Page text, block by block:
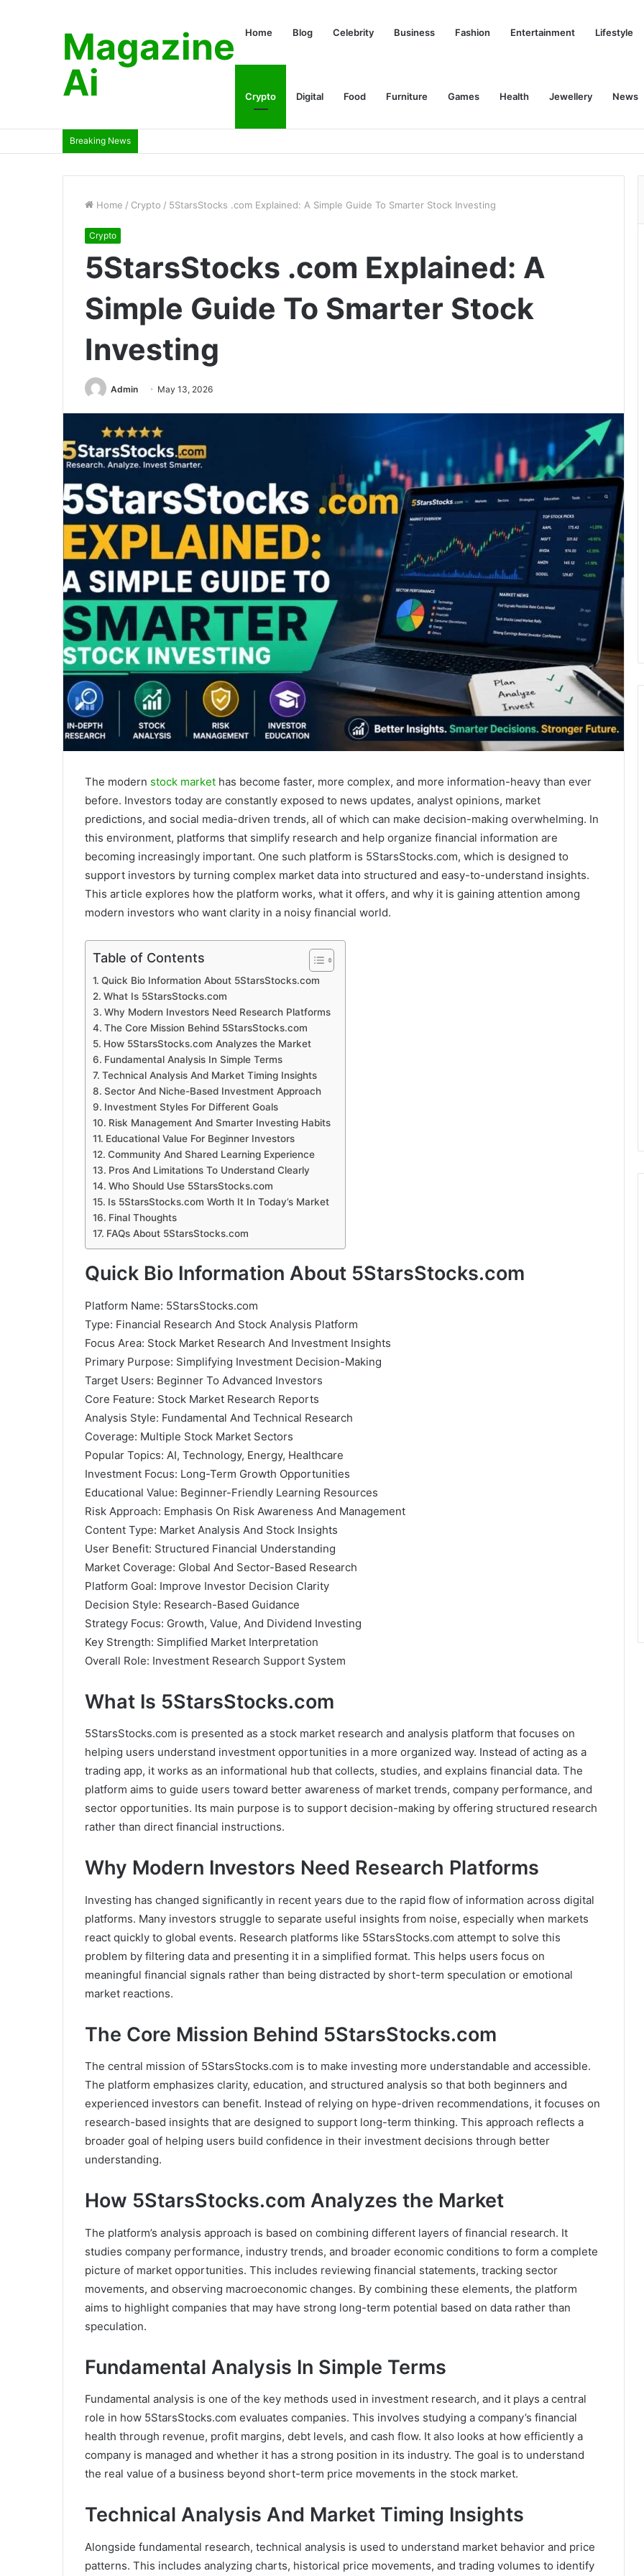
Magazine
Ai
Home Blog Celebrity Business Fashion Entertainment Lifestyle
Crypto Digital Food Furniture Games Health Jewellery News
Breaking News
Home / Crypto / 5StarsStocks .com Explained: A Simple Guide To Smarter Stock Investing
Crypto
5StarsStocks .com Explained: A
Simple Guide To Smarter Stock
Investing
Admin May 13, 2026
The modern stock market has become faster, more complex, and more information-heavy than ever
before. Investors today are constantly exposed to news updates, analyst opinions, market
predictions, and social media-driven trends, all of which can make decision-making overwhelming. In
this environment, platforms that simplify research and help organize financial information are
becoming increasingly important. One such platform is 5StarsStocks.com, which is designed to
support investors by turning complex market data into structured and easy-to-understand insights.
This article explores how the platform works, what it offers, and why it is gaining attention among
modern investors who want clarity in a noisy financial world.
Table of Contents
Quick Bio Information About 5StarsStocks.com
What Is 5StarsStocks.com
Why Modern Investors Need Research Platforms
The Core Mission Behind 5StarsStocks.com
How 5StarsStocks.com Analyzes the Market
Fundamental Analysis In Simple Terms
Technical Analysis And Market Timing Insights
Sector And Niche-Based Investment Approach
Investment Styles For Different Goals
Risk Management And Smarter Investing Habits
Educational Value For Beginner Investors
Community And Shared Learning Experience
Pros And Limitations To Understand Clearly
Who Should Use 5StarsStocks.com
Is 5StarsStocks.com Worth It In Today’s Market
Final Thoughts
FAQs About 5StarsStocks.com
Quick Bio Information About 5StarsStocks.com
Platform Name: 5StarsStocks.com
Type: Financial Research And Stock Analysis Platform
Focus Area: Stock Market Research And Investment Insights
Primary Purpose: Simplifying Investment Decision-Making
Target Users: Beginner To Advanced Investors
Core Feature: Stock Market Research Reports
Analysis Style: Fundamental And Technical Research
Coverage: Multiple Stock Market Sectors
Popular Topics: AI, Technology, Energy, Healthcare
Investment Focus: Long-Term Growth Opportunities
Educational Value: Beginner-Friendly Learning Resources
Risk Approach: Emphasis On Risk Awareness And Management
Content Type: Market Analysis And Stock Insights
User Benefit: Structured Financial Understanding
Market Coverage: Global And Sector-Based Research
Platform Goal: Improve Investor Decision Clarity
Decision Style: Research-Based Guidance
Strategy Focus: Growth, Value, And Dividend Investing
Key Strength: Simplified Market Interpretation
Overall Role: Investment Research Support System
What Is 5StarsStocks.com
5StarsStocks.com is presented as a stock market research and analysis platform that focuses on
helping users understand investment opportunities in a more organized way. Instead of acting as a
trading app, it works as an informational hub that collects, studies, and explains financial data. The
platform aims to guide users toward better awareness of market trends, company performance, and
sector opportunities. Its main purpose is to support decision-making by offering structured research
rather than direct financial instructions.
Why Modern Investors Need Research Platforms
Investing has changed significantly in recent years due to the rapid flow of information across digital
platforms. Many investors struggle to separate useful insights from noise, especially when markets
react quickly to global events. Research platforms like 5StarsStocks.com attempt to solve this
problem by filtering data and presenting it in a simplified format. This helps users focus on
meaningful financial signals rather than being distracted by short-term speculation or emotional
market reactions.
The Core Mission Behind 5StarsStocks.com
The central mission of 5StarsStocks.com is to make investing more understandable and accessible.
The platform emphasizes clarity, education, and structured analysis so that both beginners and
experienced investors can benefit. Instead of relying on hype-driven recommendations, it focuses on
research-based insights that are designed to support long-term thinking. This approach reflects a
broader goal of helping users build confidence in their investment decisions through better
understanding.
How 5StarsStocks.com Analyzes the Market
The platform’s analysis approach is based on combining different layers of financial research. It
studies company performance, industry trends, and broader economic conditions to form a complete
picture of market opportunities. This includes reviewing financial statements, tracking sector
movements, and observing macroeconomic changes. By combining these elements, the platform
aims to highlight companies that may have strong long-term potential based on data rather than
speculation.
Fundamental Analysis In Simple Terms
Fundamental analysis is one of the key methods used in investment research, and it plays a central
role in how 5StarsStocks.com evaluates companies. This involves studying a company’s financial
health through revenue, profit margins, debt levels, and cash flow. It also looks at how efficiently a
company is managed and whether it has a strong position in its industry. The goal is to understand
the real value of a business beyond short-term price movements in the stock market.
Technical Analysis And Market Timing Insights
Alongside fundamental research, technical analysis is used to understand market behavior and price
patterns. This includes analyzing charts, historical price movements, and trading volumes to identify